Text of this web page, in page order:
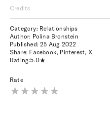
Credits
Category: Relationships
Author: Polina Bronstein
Published:25 Aug 2022
Share: Facebook, Pinterest, X
Rating:5.0
Rate